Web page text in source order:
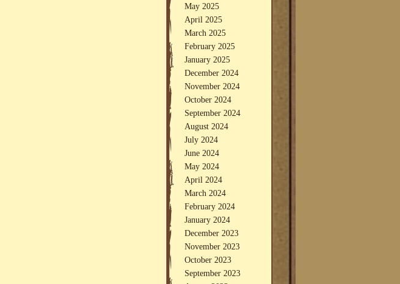
May 2025
April 2025
March 2025
February 2025
January 2025
December 2024
November 2024
October 2024
September 2024
August 2024
July 2024
June 2024
May 2024
April 2024
March 2024
February 2024
January 2024
December 2023
November 2023
October 2023
September 2023